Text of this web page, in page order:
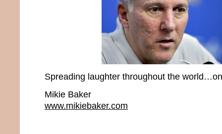
Spreading laughter throughout the
Mikie Baker
www.mikiebaker.com